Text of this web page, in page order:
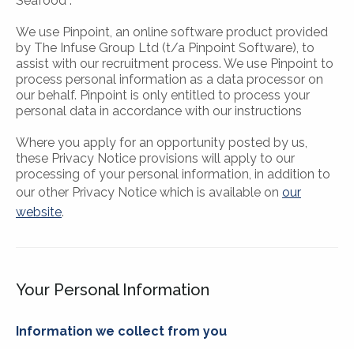
We use Pinpoint, an online software product provided
by The Infuse Group Ltd (t/a Pinpoint Software), to
assist with our recruitment process. We use Pinpoint to
process personal information as a data processor on
our behalf. Pinpoint is only entitled to process your
personal data in accordance with our instructions
Where you apply for an opportunity posted by us,
these Privacy Notice provisions will apply to our
processing of your personal information, in addition to
our other Privacy Notice which is available on our
website.
Your Personal Information
Information we collect from you